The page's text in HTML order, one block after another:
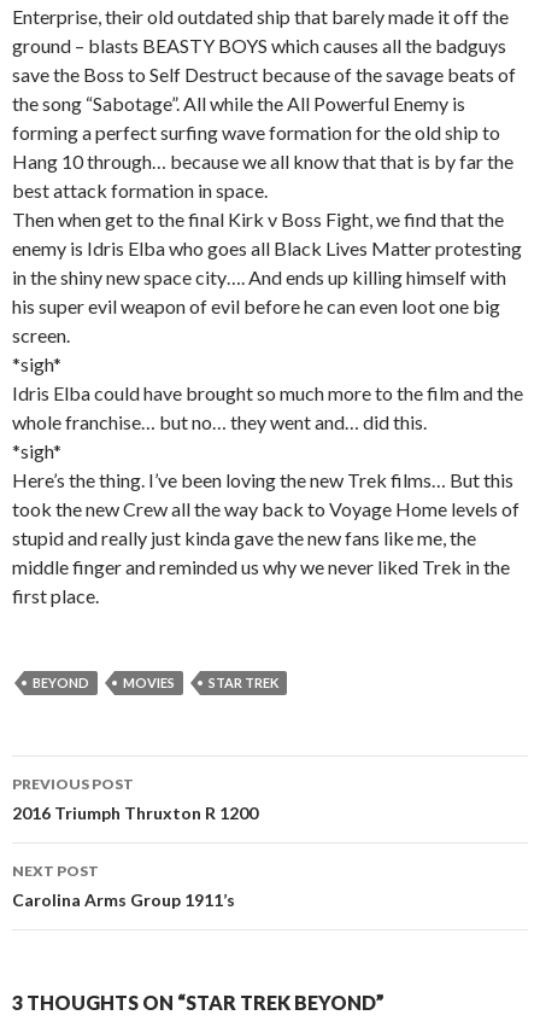
Enterprise, their old outdated ship that barely made it off the
ground – blasts BEASTY BOYS which causes all the badguys
save the Boss to Self Destruct because of the savage beats of
the song “Sabotage”. All while the All Powerful Enemy is
forming a perfect surfing wave formation for the old ship to
Hang 10 through… because we all know that that is by far the
best attack formation in space.
Then when get to the final Kirk v Boss Fight, we find that the
enemy is Idris Elba who goes all Black Lives Matter protesting
in the shiny new space city…. And ends up killing himself with
his super evil weapon of evil before he can even loot one big
screen.
*sigh*
Idris Elba could have brought so much more to the film and the
whole franchise… but no… they went and… did this.
*sigh*
Here’s the thing. I’ve been loving the new Trek films… But this
took the new Crew all the way back to Voyage Home levels of
stupid and really just kinda gave the new fans like me, the
middle finger and reminded us why we never liked Trek in the
first place.
BEYOND MOVIES STAR TREK
Post
navigation
PREVIOUS POST
2016 Triumph Thruxton R 1200
NEXT POST
Carolina Arms Group 1911’s
3 THOUGHTS ON “STAR TREK BEYOND”